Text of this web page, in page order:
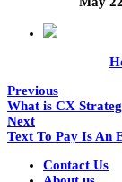
Previous
What is CX
Next
Text To Pay Is An
Contact Us